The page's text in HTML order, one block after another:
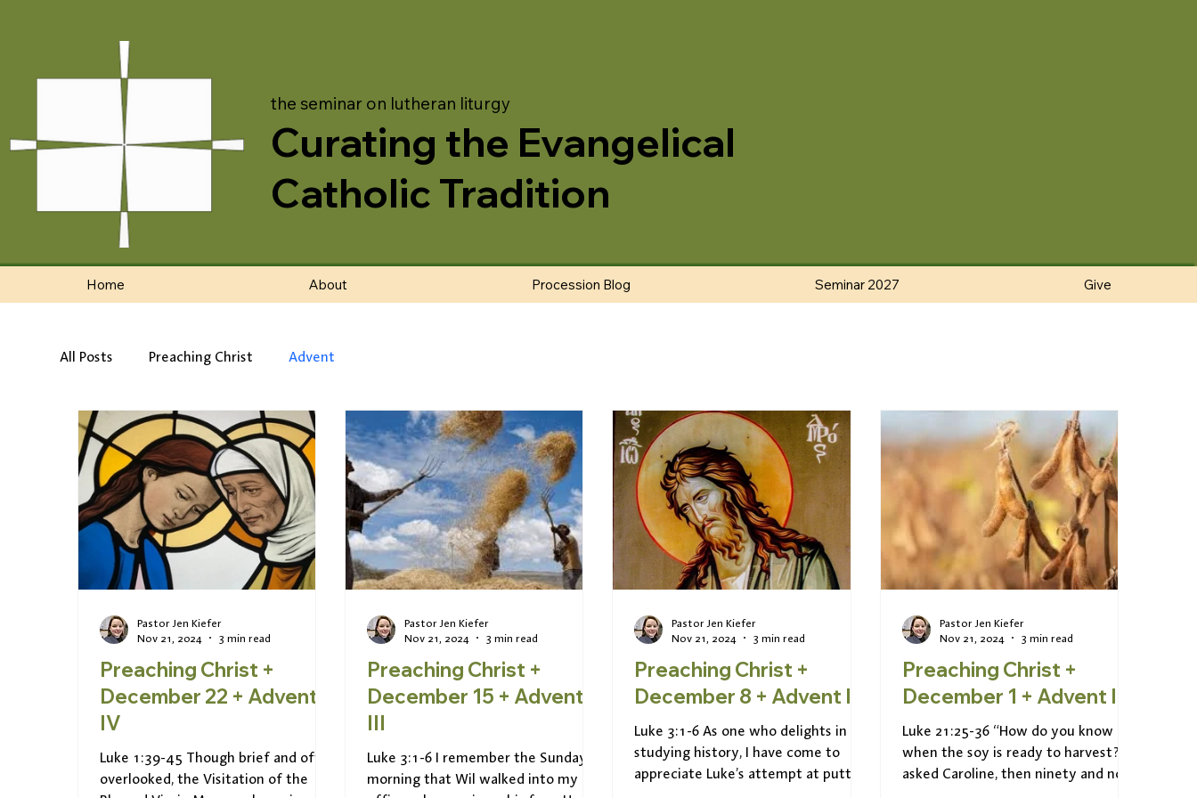
the seminar on lutheran liturgy
Curating the Evangelical
Catholic Tradition
Home About Procession Blog Seminar 2027 Give
All Posts Preaching Christ Advent
Preaching Christ +
December 22 + Advent
IV
Luke 1:39-45 Though brief and often
overlooked, the Visitation of the
Pastor Jen Kiefer
Nov 21, 2024
3 min read
Preaching Christ +
December 15 + Advent
III
Luke 3:1-6 I remember the Sunday
morning that Wil walked into my
Pastor Jen Kiefer
Nov 21, 2024
3 min read
Preaching Christ +
December 8 + Advent II
Luke 3:1-6 As one who delights in
studying history, I have come to
appreciate Luke’s attempt at putting
Pastor Jen Kiefer
Nov 21, 2024
3 min read
Preaching Christ +
December 1 + Advent I
Luke 21:25-36 “How do you know
when the soy is ready to harvest?” I
asked Caroline, then ninety and now
Pastor Jen Kiefer
Nov 21, 2024
3 min read